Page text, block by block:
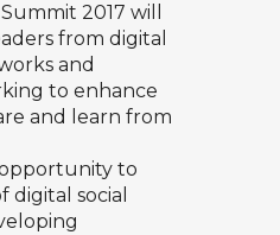
2017 will
from digital
and
to enhance
and learn from
to
digital social